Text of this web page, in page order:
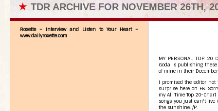
★ TDR ARCHIVE FOR NOVEMBER 26TH,
Roxette – Interview and Listen to Your Heart –
www.dailyroxette.com
MY PERSONAL TOP 20
Goda is publishing
of mine in their
I promised the editor
surprise here on FB.
my All Time Top 20-
songs you just can't
the sunshine. /P.